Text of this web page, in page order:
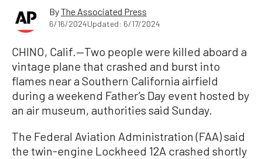
ByThe Associated Press
6/16/2024Updated: 6/17/2024
CHINO, Calif.—Two people were killed aboard a
vintage plane that crashed and burst into
flames near a Southern California airfield
during a weekend Father’s Day event hosted by
an air museum, authorities said Sunday.
The Federal Aviation Administration (FAA) said
the twin-engine Lockheed 12A crashed shortly